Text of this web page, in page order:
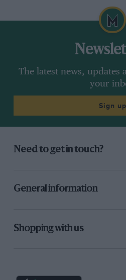
The latest news, updates
your
Sign up
Need to get in touch?
General information
Shopping with us